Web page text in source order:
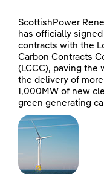
ScottishPower
has officially signed
contracts with the
Carbon Contracts
(LCCC), paving the
the delivery of
1,000MW of new
green generating